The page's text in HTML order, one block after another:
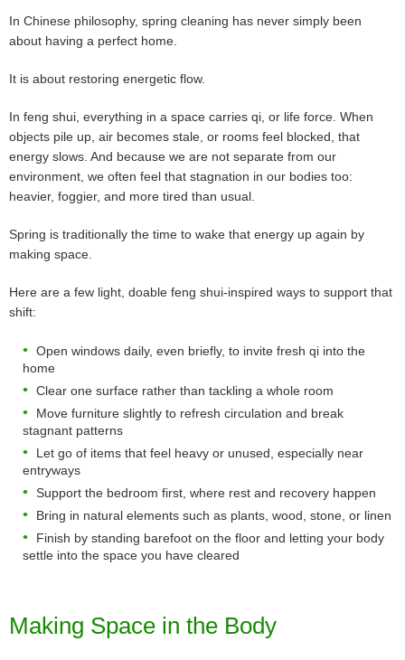
In Chinese philosophy, spring cleaning has never simply been
about having a perfect home.
It is about restoring energetic flow.
In feng shui, everything in a space carries qi, or life force. When
objects pile up, air becomes stale, or rooms feel blocked, that
energy slows. And because we are not separate from our
environment, we often feel that stagnation in our bodies too:
heavier, foggier, and more tired than usual.
Spring is traditionally the time to wake that energy up again by
making space.
Here are a few light, doable feng shui-inspired ways to support that
shift:
Open windows daily, even briefly, to invite fresh qi into the
home
Clear one surface rather than tackling a whole room
Move furniture slightly to refresh circulation and break
stagnant patterns
Let go of items that feel heavy or unused, especially near
entryways
Support the bedroom first, where rest and recovery happen
Bring in natural elements such as plants, wood, stone, or linen
Finish by standing barefoot on the floor and letting your body
settle into the space you have cleared
Making Space in the Body